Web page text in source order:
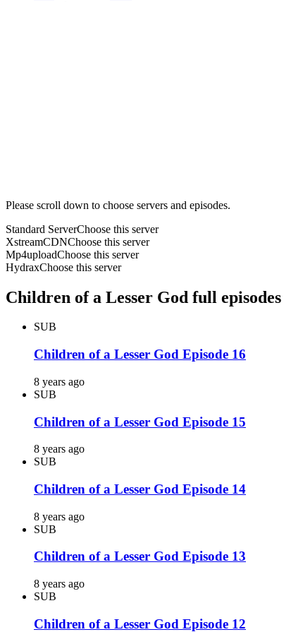
Please scroll down to choose servers and episodes.
Standard ServerChoose this server
XstreamCDNChoose this server
Mp4uploadChoose this server
HydraxChoose this server
Children of a Lesser God full episodes
SUB
Children of a Lesser God Episode 16
8 years ago
SUB
Children of a Lesser God Episode 15
8 years ago
SUB
Children of a Lesser God Episode 14
8 years ago
SUB
Children of a Lesser God Episode 13
8 years ago
SUB
Children of a Lesser God Episode 12